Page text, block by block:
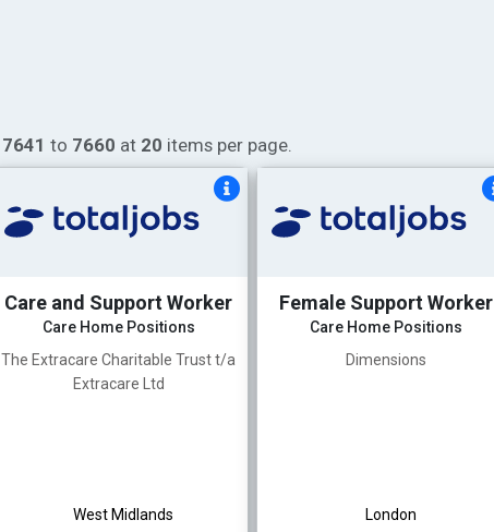
7641 to 7660 at 20 items per page.
Care and Support Worker
Care Home Positions
The Extracare Charitable Trust t/a
Extracare Ltd
West Midlands
Female Support Worker
Care Home Positions
Dimensions
London